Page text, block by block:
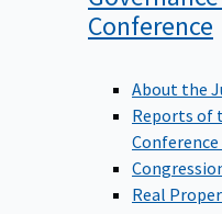
Conference
About the
Reports of
Conference
Real